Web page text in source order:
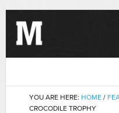
YOU ARE HERE: HOME /
CROCODILE TROPHY